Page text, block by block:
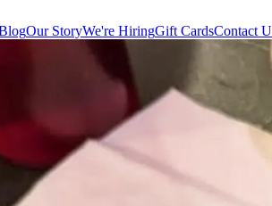
Our StoryWe're HiringGift CardsContact